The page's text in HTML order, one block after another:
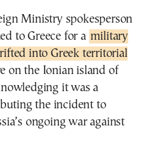
to Greece for a military
into Greek territorial
on the Ionian island of
it was a
the incident to
ongoing war against